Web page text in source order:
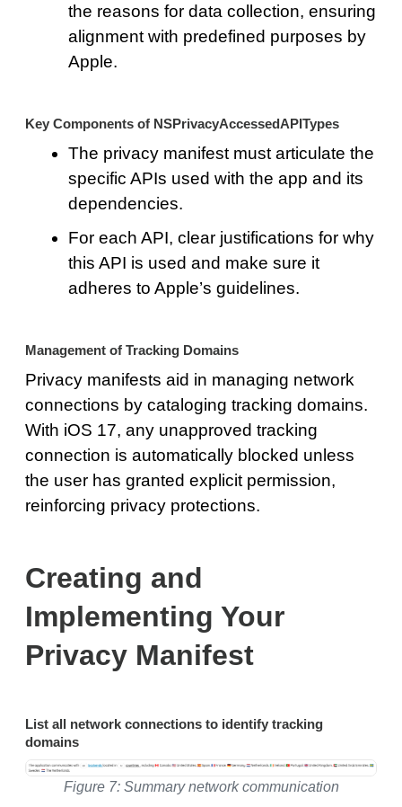
the reasons for data collection, ensuring
alignment with predefined purposes by
Apple.
Key Components of NSPrivacyAccessedAPITypes
The privacy manifest must articulate the
specific APIs used with the app and its
dependencies.
For each API, clear justifications for why
this API is used and make sure it
adheres to Apple’s guidelines.
Management of Tracking Domains
Privacy manifests aid in managing network
connections by cataloging tracking domains.
With iOS 17, any unapproved tracking
connection is automatically blocked unless
the user has granted explicit permission,
reinforcing privacy protections.
Creating and
Implementing Your
Privacy Manifest
List all network connections to identify tracking
domains
Figure 7: Summary network communication